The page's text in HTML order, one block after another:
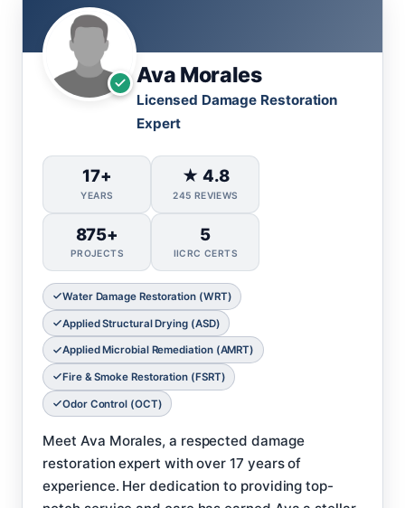
Ava Morales
Licensed Damage Restoration
Expert
17+
YEARS
★ 4.8
245 REVIEWS
875+
PROJECTS
5
IICRC CERTS
Water Damage Restoration (WRT)
Applied Structural Drying (ASD)
Applied Microbial Remediation (AMRT)
Fire & Smoke Restoration (FSRT)
Odor Control (OCT)
Meet Ava Morales, a respected damage
restoration expert with over 17 years of
experience. Her dedication to providing top-